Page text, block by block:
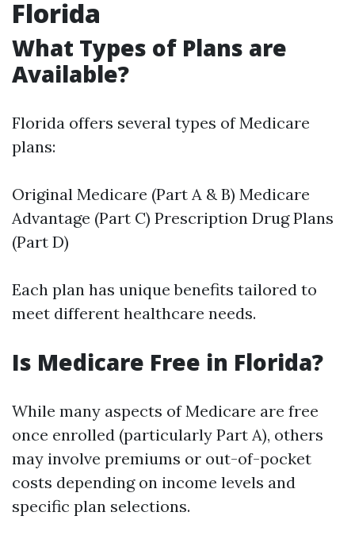
Florida
What Types of Plans are
Available?
Florida offers several types of Medicare
plans:
Original Medicare (Part A & B) Medicare
Advantage (Part C) Prescription Drug Plans
(Part D)
Each plan has unique benefits tailored to
meet different healthcare needs.
Is Medicare Free in Florida?
While many aspects of Medicare are free
once enrolled (particularly Part A), others
may involve premiums or out-of-pocket
costs depending on income levels and
specific plan selections.